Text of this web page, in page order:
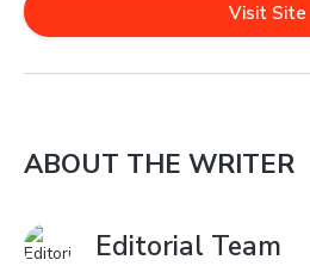
Visit Site
ABOUT THE WRITER
Editorial Team